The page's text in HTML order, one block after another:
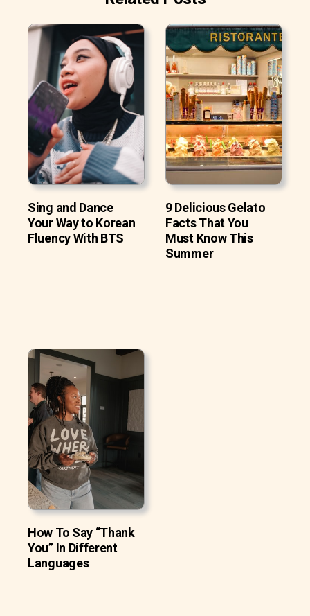
Sing and Dance
Your Way to Korean
Fluency With BTS
9 Delicious Gelato
Facts That You
Must Know This
Summer
How To Say “Thank
You” In Different
Languages